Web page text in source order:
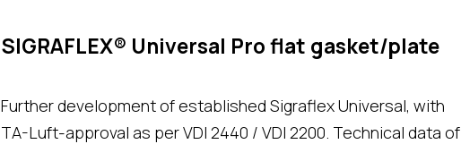
SIGRAFLEX® Universal Pro flat gasket/plate
Further development of established Sigraflex Universal, with
TA-Luft-approval as per VDI 2440 / VDI 2200. Technical data of